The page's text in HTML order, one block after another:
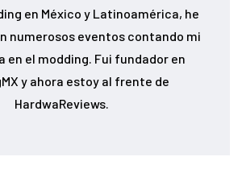
en México y Latinoamérica, he
numerosos eventos contando mi
en el modding. Fui fundador en
y ahora estoy al frente de
HardwaReviews.